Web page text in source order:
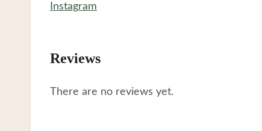
Instagram
Reviews
There are no reviews yet.